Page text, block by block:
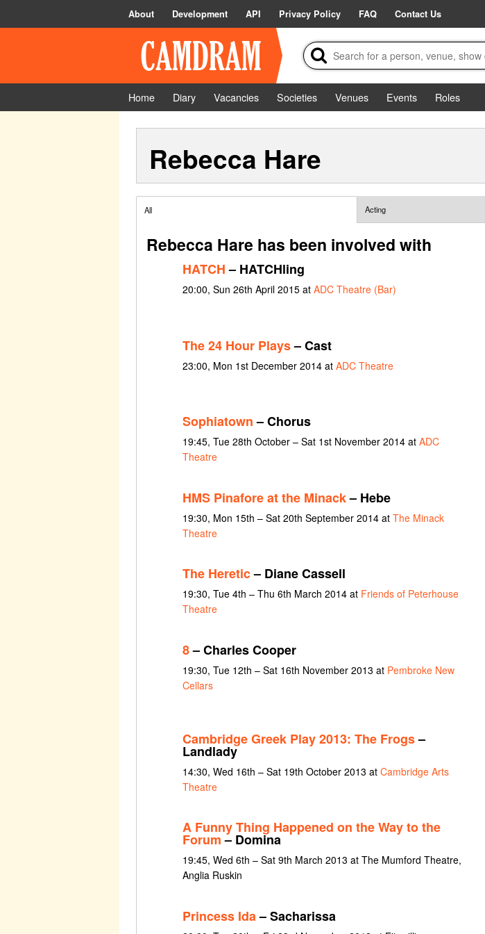
About Development API Privacy Policy FAQ Contact Us
Home Diary Vacancies Societies Venues Events
Roles
Rebecca Hare
All Acting
Rebecca Hare has been involved with
HATCH– HATCHling
20:00, Sun 26th April 2015 at ADC Theatre (Bar)
The 24 Hour Plays– Cast
23:00, Mon 1st December 2014 at ADC Theatre
Sophiatown– Chorus
19:45, Tue 28th October – Sat 1st November 2014 at ADC
Theatre
HMS Pinafore at the Minack– Hebe
19:30, Mon 15th – Sat 20th September 2014 at The Minack
Theatre
The Heretic– Diane Cassell
19:30, Tue 4th – Thu 6th March 2014 at Friends of Peterhouse
Theatre
8– Charles Cooper
19:30, Tue 12th – Sat 16th November 2013 at Pembroke New
Cellars
Cambridge Greek Play 2013: The Frogs–
Landlady
14:30, Wed 16th – Sat 19th October 2013 at Cambridge Arts
Theatre
A Funny Thing Happened on the Way to the
Forum– Domina
19:45, Wed 6th – Sat 9th March 2013 at The Mumford Theatre,
Anglia Ruskin
Princess Ida– Sacharissa